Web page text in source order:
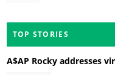
TOP STORIES
A$AP Rocky addresses